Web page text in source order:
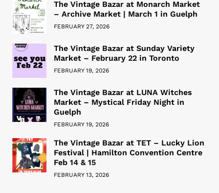
The Vintage Bazar at Monarch Market
– Archive Market | March 1 in Guelph
FEBRUARY 27, 2026
The Vintage Bazar at Sunday Variety
Market – February 22 in Toronto
FEBRUARY 19, 2026
The Vintage Bazar at LUNA Witches
Market – Mystical Friday Night in
Guelph
FEBRUARY 19, 2026
The Vintage Bazar at TET – Lucky Lion
Festival | Hamilton Convention Centre
Feb 14 & 15
FEBRUARY 13, 2026